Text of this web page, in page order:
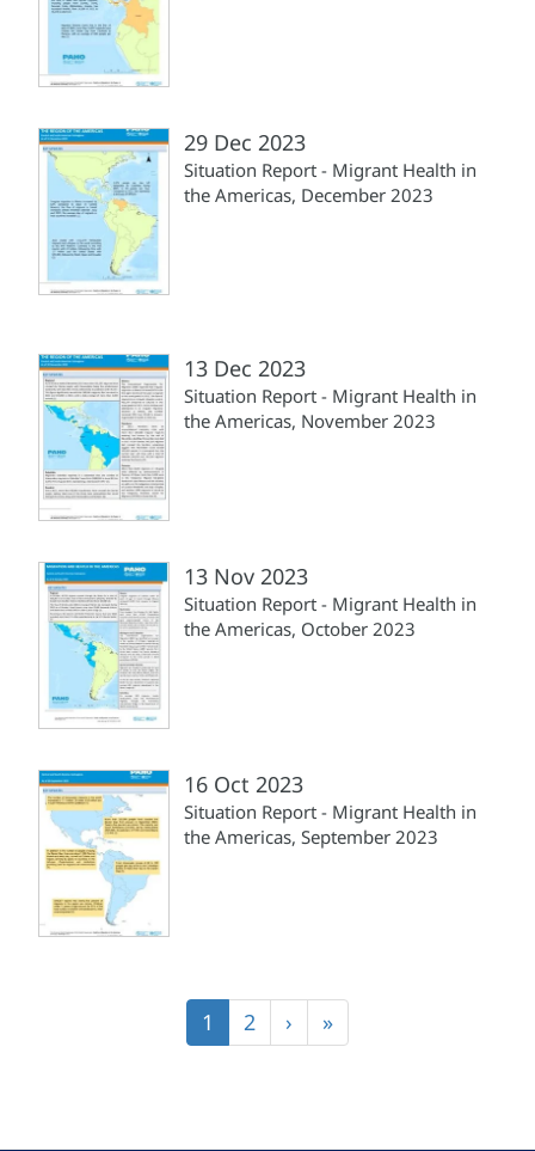
29 Dec 2023
Situation Report - Migrant Health in
the Americas, December 2023
13 Dec 2023
Situation Report - Migrant Health in
the Americas, November 2023
13 Nov 2023
Situation Report - Migrant Health in
the Americas, October 2023
16 Oct 2023
Situation Report - Migrant Health in
the Americas, September 2023
Current
page
1 Page
2
Next
page
›
Last
page
»